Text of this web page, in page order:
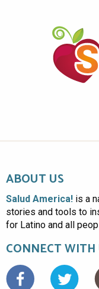
ABOUT US
Salud America! is a
stories and tools to
for Latino and all
CONNECT WITH